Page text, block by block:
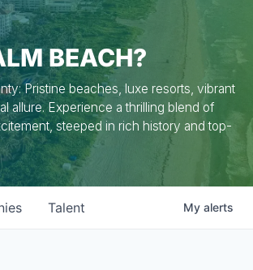
BEACH?
Pristine beaches, luxe resorts, vibrant
allure. Experience a thrilling blend of
steeped in rich history and top-
Talent My alerts